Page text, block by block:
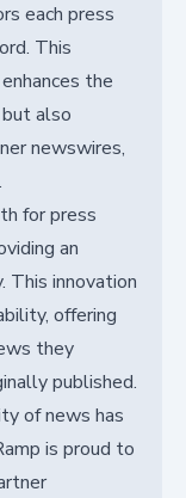
each press
This
the
also
newswires,
for press
an
This innovation
offering
they
published.
of news has
is proud to